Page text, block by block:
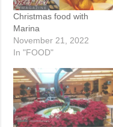
Christmas food with
Marina
November 21, 2022
In "FOOD"